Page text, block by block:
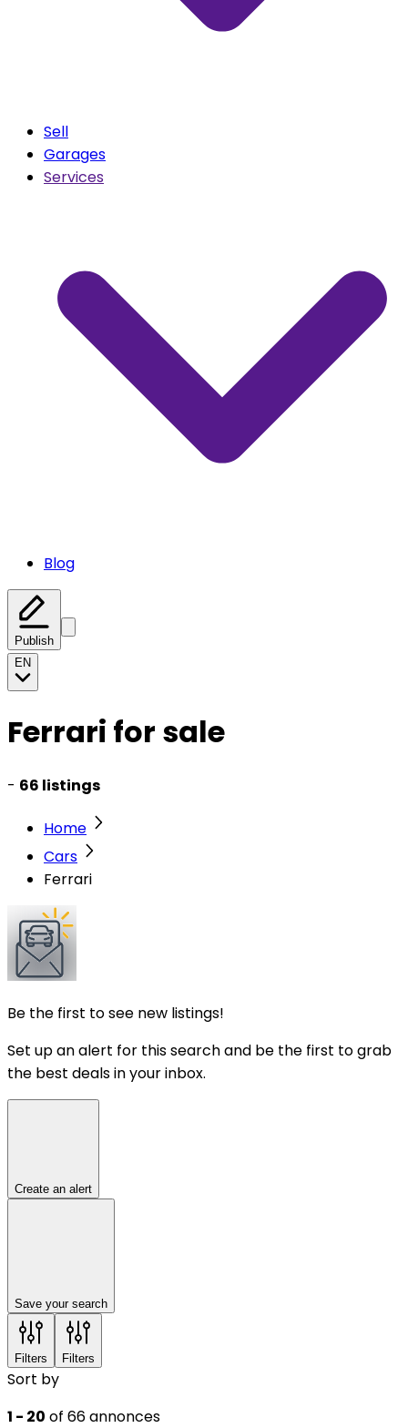
Sell
Garages
Services
Blog
Publish
EN
Ferrari for sale
- 66 listings
Home
Cars
Ferrari
Be the first to see new listings!
Set up an alert for this search and be the first to grab
the best deals in your inbox.
Create an alert
Save your search
Filters Filters
Sort by
1 - 20 of 66 annonces